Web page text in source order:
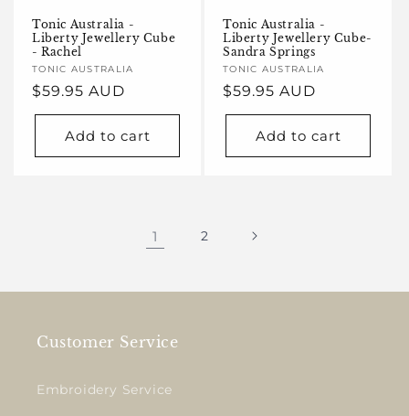
Tonic Australia -
Liberty Jewellery Cube
- Rachel
Vendor:
TONIC AUSTRALIA
Regular
price
$59.95 AUD
Add to cart
Tonic Australia -
Liberty Jewellery Cube-
Sandra Springs
Vendor:
TONIC AUSTRALIA
Regular
price
$59.95 AUD
Add to cart
1 2
Customer Service
Embroidery Service